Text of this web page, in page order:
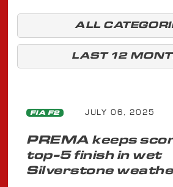
ALL
LAST 12
FIA F2 JULY 06, 2025
PREMA keeps
top-5 finish in wet
Silverstone